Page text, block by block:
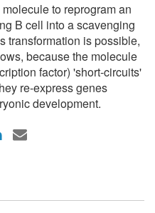
to reprogram an
B cell into a scavenging
transformation is possible,
because the molecule
factor) 'short-circuits'
re-express genes
development.